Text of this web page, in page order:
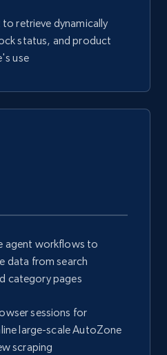
to retrieve dynamically
status, and product
use
agent workflows to
data from search
category pages
sessions for
large-scale AutoZone
scraping